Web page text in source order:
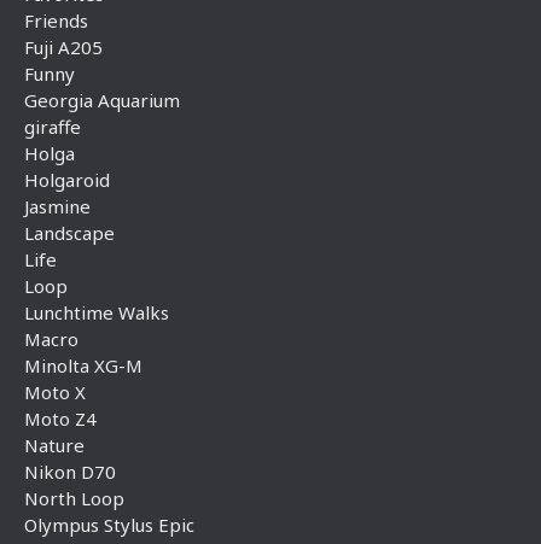
Friends
Fuji A205
Funny
Georgia Aquarium
giraffe
Holga
Holgaroid
Jasmine
Landscape
Life
Loop
Lunchtime Walks
Macro
Minolta XG-M
Moto X
Moto Z4
Nature
Nikon D70
North Loop
Olympus Stylus Epic